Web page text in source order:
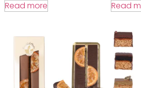
Read more Read